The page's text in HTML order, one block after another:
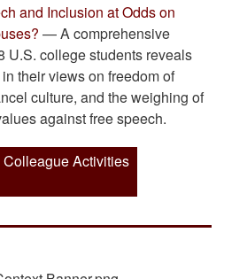
and Inclusion at Odds on
— A comprehensive
U.S. college students reveals
their views on freedom of
culture, and the weighing of
against free speech.
Colleague Activities